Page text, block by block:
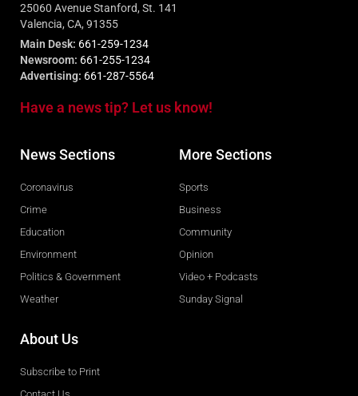
25060 Avenue Stanford, St. 141
Valencia, CA, 91355
Main Desk: 661-259-1234
Newsroom: 661-255-1234
Advertising: 661-287-5564
Have a news tip? Let us know!
News Sections
Coronavirus
Crime
Education
Environment
Politics & Government
Weather
More Sections
Sports
Business
Community
Opinion
Video + Podcasts
Sunday Signal
About Us
Subscribe to Print
Contact Us